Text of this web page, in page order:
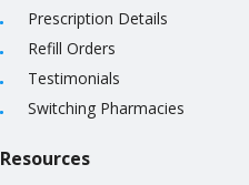
Prescription Details
Refill Orders
Testimonials
Switching Pharmacies
Resources